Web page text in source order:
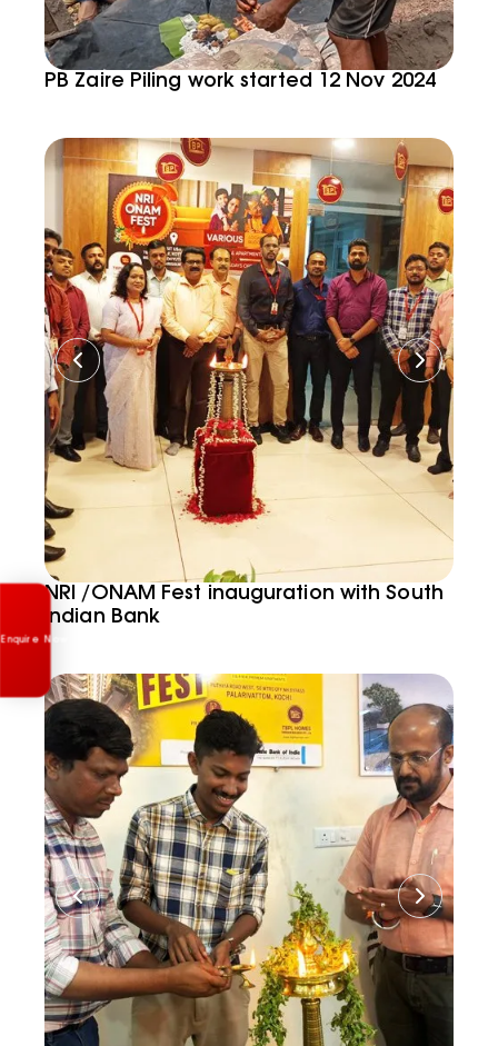
PB Zaire Piling work started 12 Nov 2024
NRI /ONAM Fest inauguration with South
Indian Bank
Enquire Now